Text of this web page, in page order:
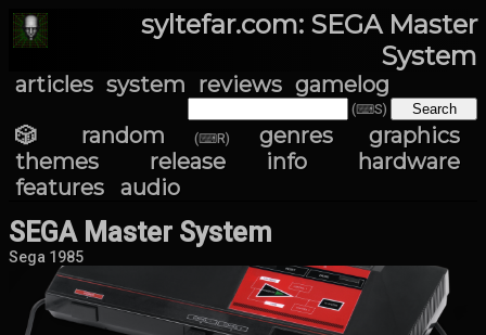
syltefar.com: SEGA Master
System
articles system reviews gamelog
(⌨S)
🎲 random (⌨R) genres
graphics
themes
release info
hardware
features
audio
SEGA Master System
Sega 1985